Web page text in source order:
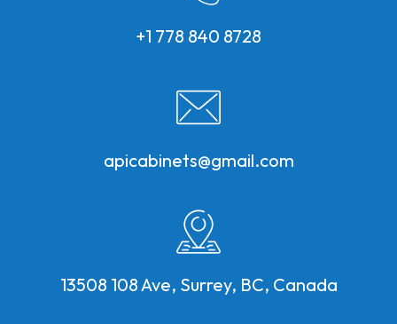
+1 778 840 8728
apicabinets@gmail.com
13508 108 Ave, Surrey, BC, Canada